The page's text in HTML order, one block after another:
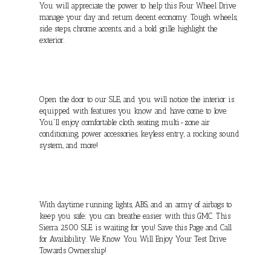
You will appreciate the power to help this Four Wheel Drive
manage your day and return decent economy. Tough wheels,
side steps, chrome accents, and a bold grille highlight the
exterior.
Open the door to our SLE, and you will notice the interior is
equipped with features you know and have come to love.
You'll enjoy comfortable cloth seating, multi-zone air
conditioning, power accessories, keyless entry, a rocking sound
system, and more!
With daytime running lights, ABS, and an army of airbags to
keep you safe; you can breathe easier with this GMC. This
Sierra 2500 SLE is waiting for you! Save this Page and Call
for Availability. We Know You Will Enjoy Your Test Drive
Towards Ownership!